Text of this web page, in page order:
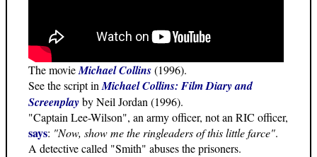
The movieMichael Collins(1996).
See the script inMichael Collins: Film Diary and
Screenplayby Neil Jordan (1996).
"Captain Lee-Wilson", an army officer, not an RIC officer,
says: "Now, show me the ringleaders of this little farce".
A detective called "Smith" abuses the prisoners.